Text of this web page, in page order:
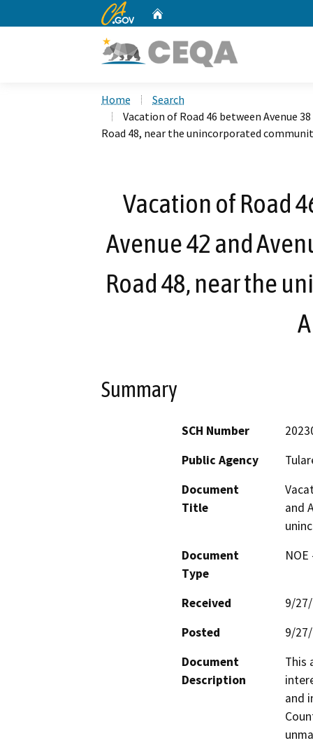
CA.gov
Home
Search
Vacation of Road 46 between Avenue
Road 48, near the unincorporated
Vacation of Road
Avenue 42 and
Road 48, near the
Summary
SCH Number
Public Agency
Document
Title
and
Document
Type
Received
9/
Posted
9/
Document
Description
This
and